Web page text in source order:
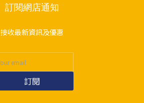
訂閱網店通知
接收最新資訊及優惠
訂閱